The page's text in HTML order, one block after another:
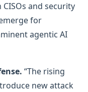
and security
for
agentic AI
“The rising
new attack